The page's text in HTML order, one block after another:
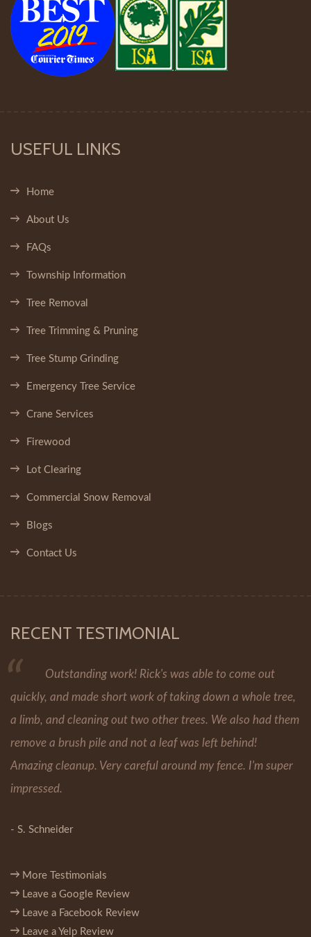
USEFUL LINKS
Home
About Us
FAQs
Township Information
Tree Removal
Tree Trimming & Pruning
Tree Stump Grinding
Emergency Tree Service
Crane Services
Firewood
Lot Clearing
Commercial Snow Removal
Blogs
Contact Us
RECENT TESTIMONIAL
Outstanding work! Rick's was able to come out
quickly, and made short work of taking down a whole tree,
a limb, and cleaning out two other trees. We also had them
remove a brush pile and not a leaf was left behind!
Amazing cleanup. Very careful around my fence. I'm super
impressed.
- S. Schneider
More Testimonials
Leave a Google Review
Leave a Facebook Review
Leave a Yelp Review